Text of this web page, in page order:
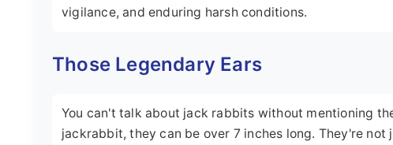
vigilance, and enduring harsh conditions.
Those Legendary Ears
You can't talk about jack rabbits without mentioning
jackrabbit, they can be over 7 inches long. They're